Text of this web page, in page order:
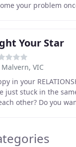
your problem
Your Star
Malvern, VIC
in your
just stuck in the
other? Do you